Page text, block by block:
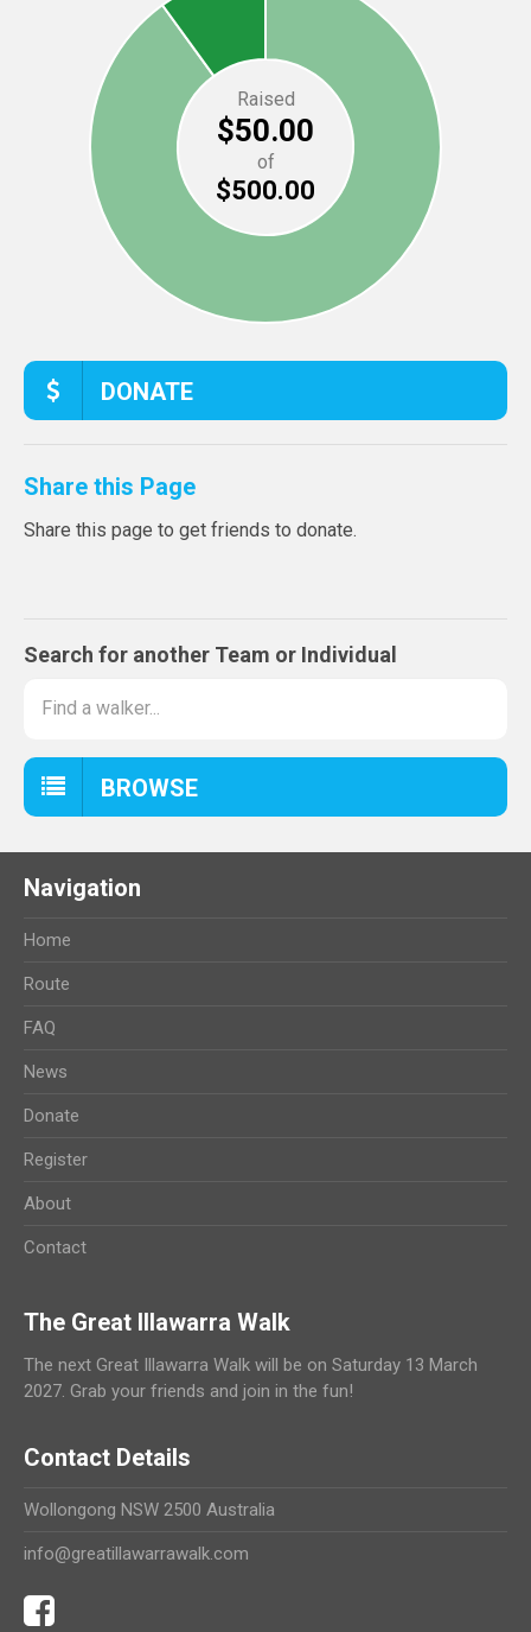
Raised
$50.00
of
$500.00
DONATE
Share this Page
Share this page to get friends to donate.
Search for another Team or Individual
BROWSE
Navigation
Home
Route
FAQ
News
Donate
Register
About
Contact
The Great Illawarra Walk
The next Great Illawarra Walk will be on Saturday 13 March
2027. Grab your friends and join in the fun!
Contact Details
Wollongong NSW 2500 Australia
info@greatillawarrawalk.com